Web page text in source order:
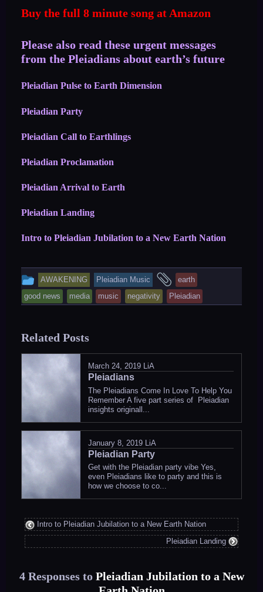
Buy the full 8 minute song at Amazon
Please also read these urgent messages
from the Pleiadians about earth’s future
Pleiadian Pulse to Earth Dimension
Pleiadian Party
Pleiadian Call to Earthlings
Pleiadian Proclamation
Pleiadian Arrival to Earth
Pleiadian Landing
Intro to Pleiadian Jubilation to a New Earth Nation
This
entry
was
in
AWAKENING Pleiadian Music
and
tagged
earth
good news
media music negativity Pleiadian
Related Posts
March 24, 2019 LiA
Pleiadians
The Pleiadians Come In Love To Help You
Remember A five part series of Pleiadian
insights originall...
January 8, 2019 LiA
Pleiadian Party
Get with the Pleiadian party vibe Yes,
even Pleiadians like to party and this is
how we choose to co...
Intro to Pleiadian Jubilation to a New Earth Nation
Pleiadian Landing
4 Responses to Pleiadian Jubilation to a New